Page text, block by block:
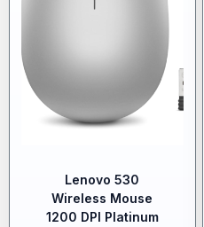
Lenovo 530
Wireless Mouse
1200 DPI Platinum